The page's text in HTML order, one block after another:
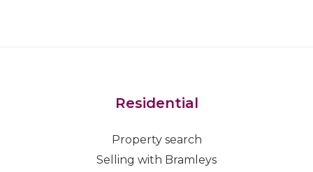
Residential
Property search
Selling with Bramleys